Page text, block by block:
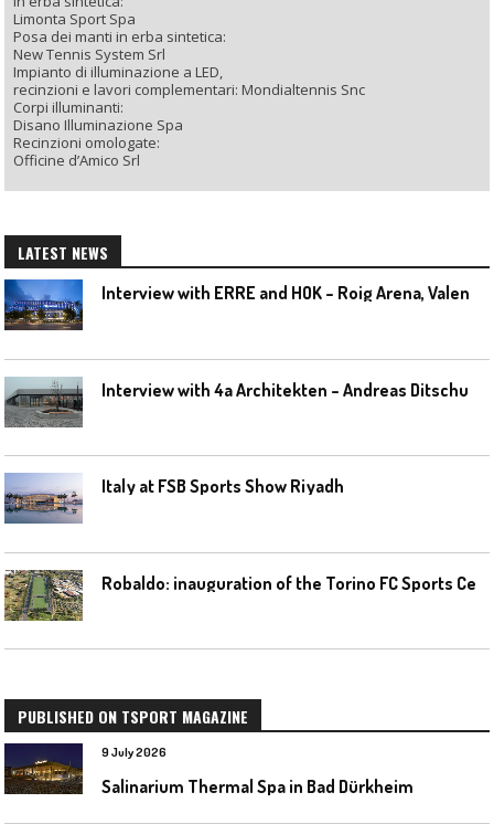
Limonta Sport Spa
Posa dei manti in erba sintetica:
New Tennis System Srl
Impianto di illuminazione a LED,
recinzioni e lavori complementari: Mondialtennis Snc
Corpi illuminanti:
Disano Illuminazione Spa
Recinzioni omologate:
Officine d’Amico Srl
LATEST NEWS
Italy at FSB Sports Show Riyadh
PUBLISHED ON TSPORT MAGAZINE
9 July 2026
Salinarium Thermal Spa in Bad Dürkheim